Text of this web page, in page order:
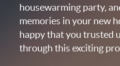
housewarming party,
memories in your new
happy that you trusted
through this exciting